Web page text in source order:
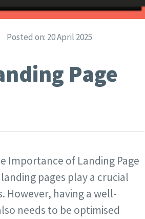
Posted on: 20 April 2025
Page
Importance of Landing Page
pages play a crucial
However, having a well-
needs to be optimised